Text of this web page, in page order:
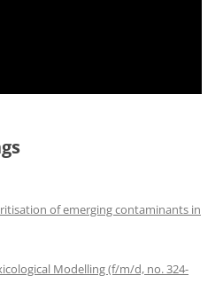
of emerging contaminants in
Modelling (f/m/d, no. 324-